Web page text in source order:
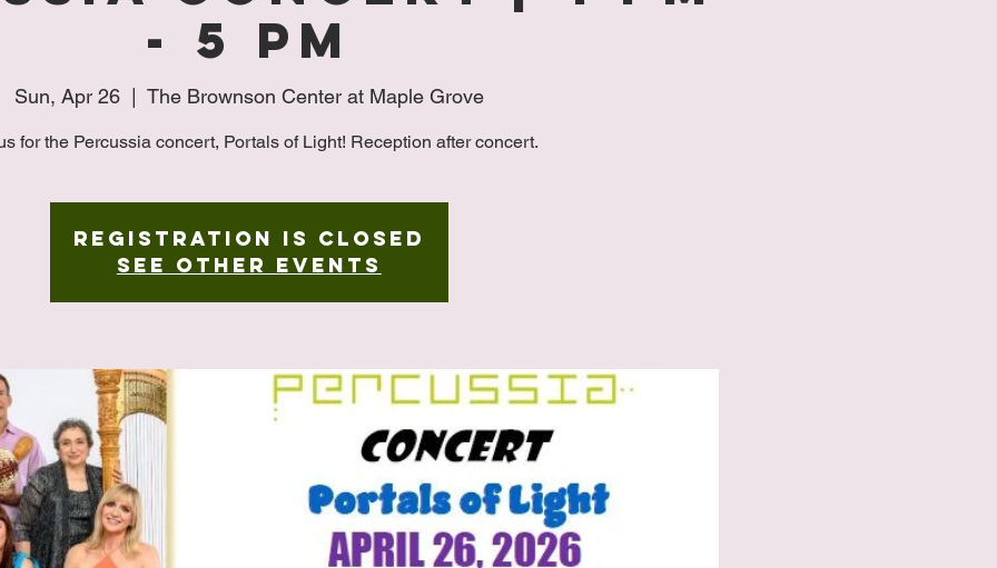
- 5 PM
Sun, Apr 26
  |
The Brownson Center at Maple Grove
for the Percussia concert, Portals of Light! Reception after concert.
Registration is closed
See other events